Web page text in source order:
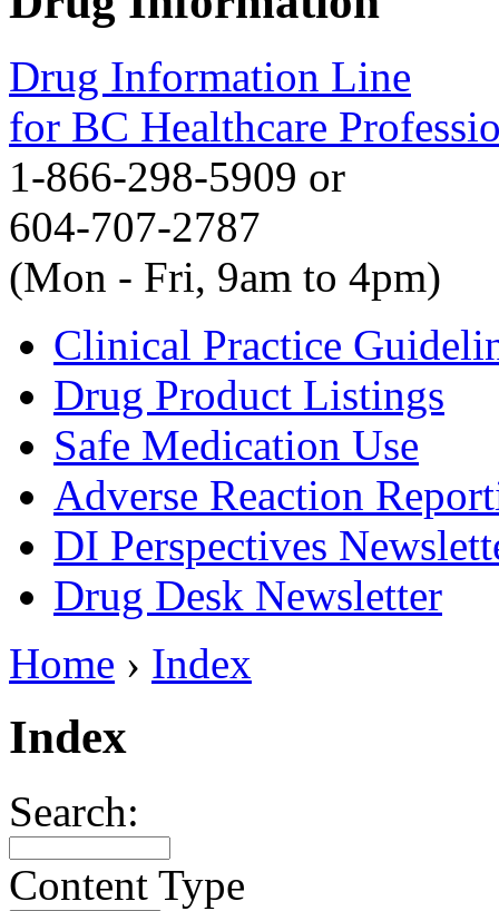
Drug Information Line
for BC Healthcare
1-866-298-5909 or
604-707-2787
(Mon - Fri, 9am to 4pm)
Clinical Practice
Drug Product Listings
Safe Medication Use
Adverse Reaction
DI Perspectives
Drug Desk Newsletter
Home › Index
Index
Search:
Content Type